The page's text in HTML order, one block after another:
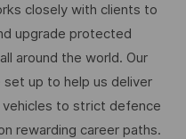
closely with clients to
upgrade protected
around the world. Our
up to help us deliver
vehicles to strict defence
rewarding career paths.